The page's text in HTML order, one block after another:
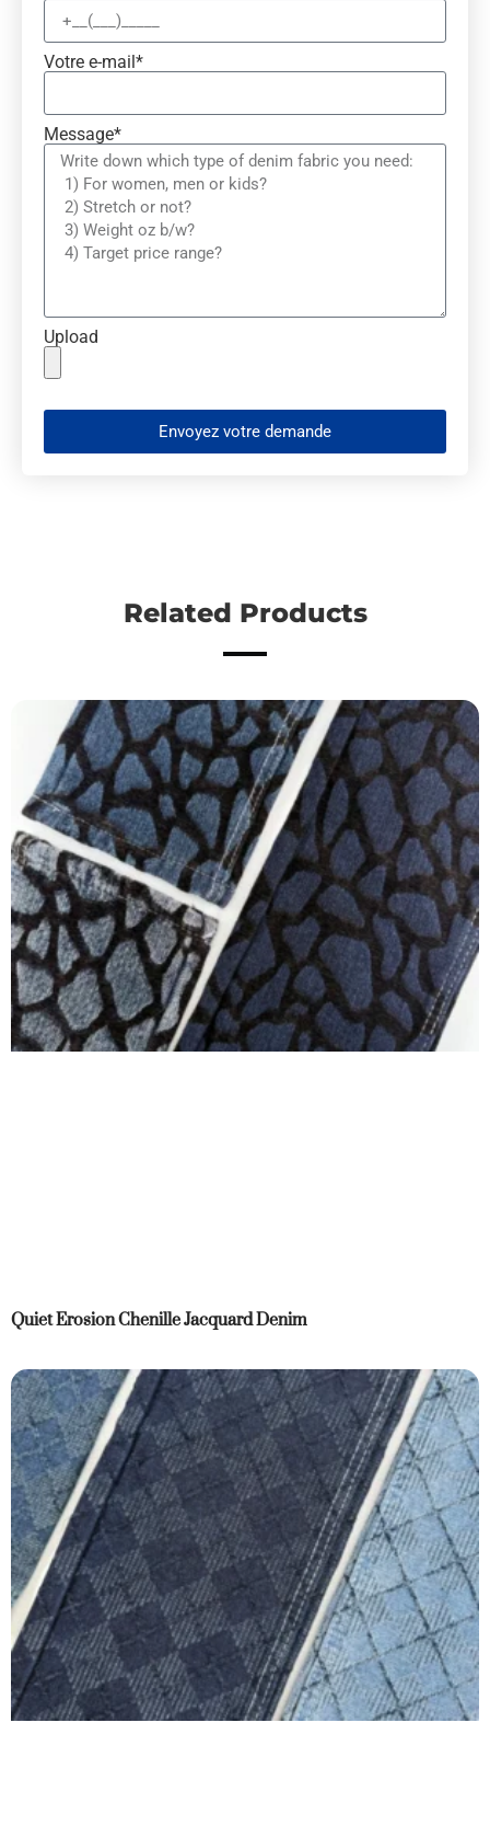
Votre e-mail*
Message*
Upload
Envoyez votre demande
Related Products
Quiet Erosion Chenille Jacquard Denim